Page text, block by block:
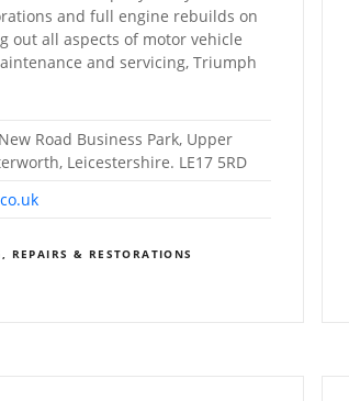
and full engine rebuilds on
out all aspects of motor vehicle
and servicing, Triumph
Road Business Park, Upper
Leicestershire. LE17 5RD
REPAIRS & RESTORATIONS